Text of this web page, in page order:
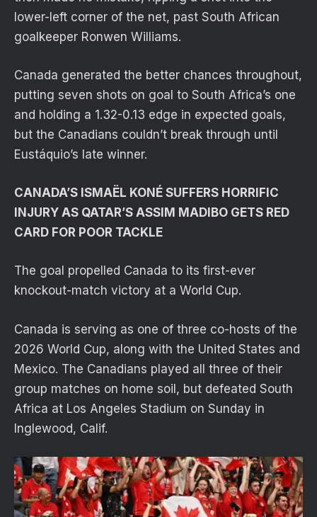
lower-left corner of the net, past South African
goalkeeper Ronwen Williams.
Canada generated the better chances throughout,
putting seven shots on goal to South Africa’s one
and holding a 1.32-0.13 edge in expected goals,
but the Canadians couldn’t break through until
Eustáquio’s late winner.
CANADA’S ISMAËL KONÉ SUFFERS HORRIFIC
INJURY AS QATAR’S ASSIM MADIBO GETS RED
CARD FOR POOR TACKLE
The goal propelled Canada to its first-ever
knockout-match victory at a World Cup.
Canada is serving as one of three co-hosts of the
2026 World Cup, along with the United States and
Mexico. The Canadians played all three of their
group matches on home soil, but defeated South
Africa at Los Angeles Stadium on Sunday in
Inglewood, Calif.